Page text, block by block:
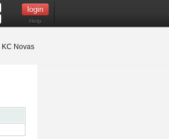
Help
KC Novas